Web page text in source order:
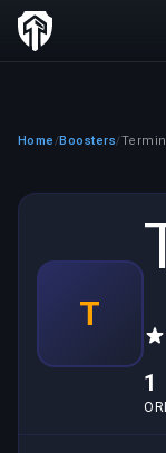
Home /Boosters/
T
1